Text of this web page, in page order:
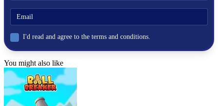
I'd read and agree to the terms and conditions.
You might also like